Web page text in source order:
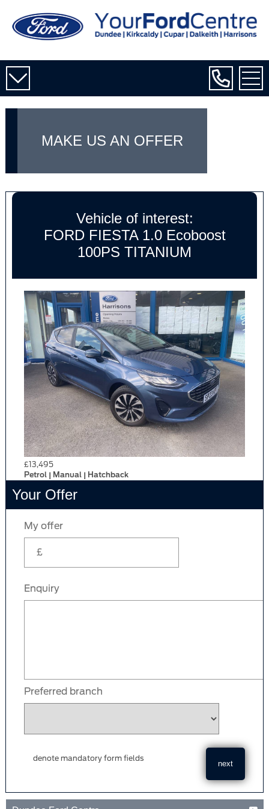
MAKE US AN OFFER
Vehicle of interest:
FORD FIESTA 1.0 Ecoboost
100PS TITANIUM
£13,495
Petrol | Manual | Hatchback
Your Offer
My offer
Enquiry
Preferred branch
denote mandatory form fields